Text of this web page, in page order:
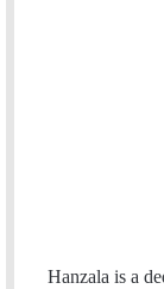
Hanzala is a